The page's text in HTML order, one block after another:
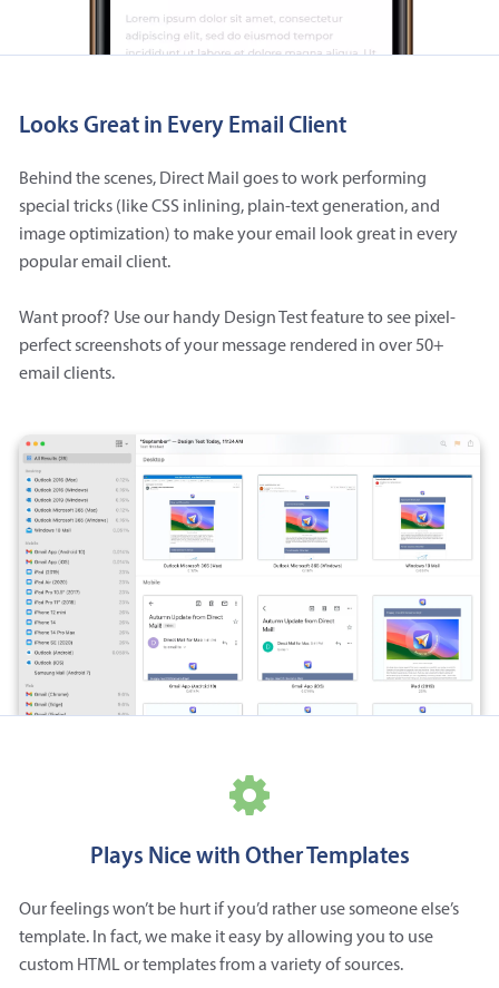
Looks Great in Every Email Client
Behind the scenes, Direct Mail goes to work performing
special tricks (like CSS inlining, plain-text generation, and
image optimization) to make your email look great in every
popular email client.
Want proof? Use our handy Design Test feature to see pixel-
perfect screenshots of your message rendered in over 50+
email clients.
Plays Nice with Other Templates
Our feelings won’t be hurt if you’d rather use someone else’s
template. In fact, we make it easy by allowing you to use
custom HTML or templates from a variety of sources.